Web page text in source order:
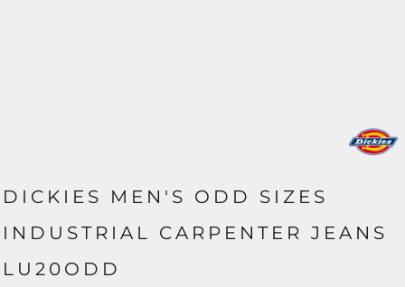
DICKIES MEN'S ODD SIZES
INDUSTRIAL CARPENTER JEANS
LU20ODD